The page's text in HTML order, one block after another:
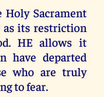
Sacrament
as its restriction
HE allows it
have departed
who are truly
to fear.